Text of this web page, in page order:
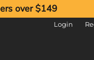
over $149
Login